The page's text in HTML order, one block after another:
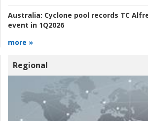
Australia: Cyclone pool records TC
event in 1Q2026
more »
Regional